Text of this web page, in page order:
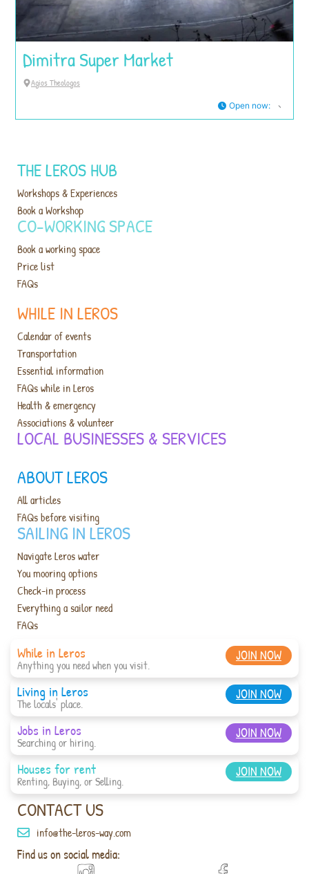
Dimitra Super Market
Agios Theologos
Open now:
CONTACT US
info@the-leros-way.com
Find us on social media:
ABOUT LEROS
All articles
FAQs before visiting
SAILING IN LEROS
Navigate Leros water
You mooring options
Check-in process
Everything a sailor need
FAQs
WHILE IN LEROS
Calendar of events
Transportation
Essential information
FAQs while in Leros
Health & emergency
Associations & volunteer
LOCAL BUSINESSES & SERVICES​
THE LEROS HUB
Workshops & Experiences
Book a Workshop
CO-WORKING SPACE
Book a working space
Price list
FAQs
While in Leros
Anything you need when you visit.
JOIN NOW
Living in Leros
The locals' place.
JOIN NOW
Jobs in Leros
Searching or hiring.
JOIN NOW
Houses for rent
Renting, Buying, or Selling.
JOIN NOW